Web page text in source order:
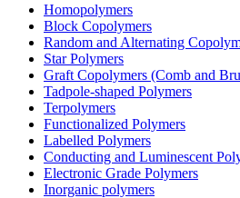
Homopolymers
Block Copolymers
Random and Alternating
Star Polymers
Graft Copolymers (Comb and
Tadpole-shaped Polymers
Terpolymers
Functionalized Polymers
Labelled Polymers
Conducting and Luminescent
Electronic Grade Polymers
Inorganic polymers